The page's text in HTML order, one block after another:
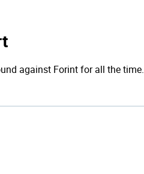
against Forint for all the time.